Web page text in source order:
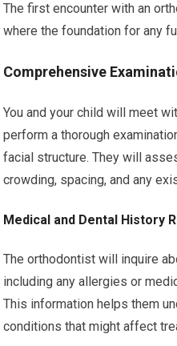
The first encounter with an
where the foundation for any
Comprehensive
You and your child will meet
perform a thorough
facial structure. They will
crowding, spacing, and any
Medical and Dental History
The orthodontist will inquire
including any allergies or
This information helps them
conditions that might affect